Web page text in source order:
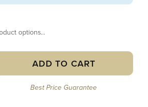
options...
ADD TO CART
Best Price Guarantee